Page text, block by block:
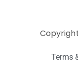
Terms